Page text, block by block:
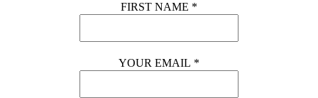
FIRST NAME *
YOUR EMAIL *